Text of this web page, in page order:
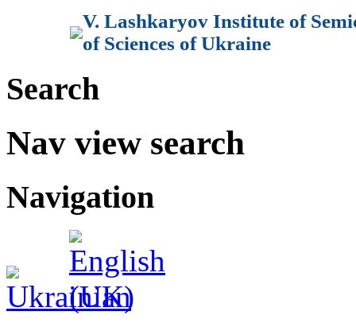
V. Lashkaryov Institute of
of Sciences of Ukraine
Search
Nav view search
Navigation